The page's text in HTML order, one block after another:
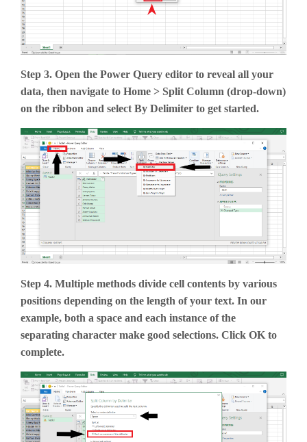
Step 3. Open the Power Query editor to reveal all your
data, then navigate to Home > Split Column (drop-down)
on the ribbon and select By Delimiter to get started.
Step 4. Multiple methods divide cell contents by various
positions depending on the length of your text. In our
example, both a space and each instance of the
separating character make good selections. Click OK to
complete.